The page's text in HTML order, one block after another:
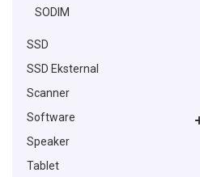
SODIM
SSD
SSD Eksternal
Scanner
Software
Speaker
Tablet